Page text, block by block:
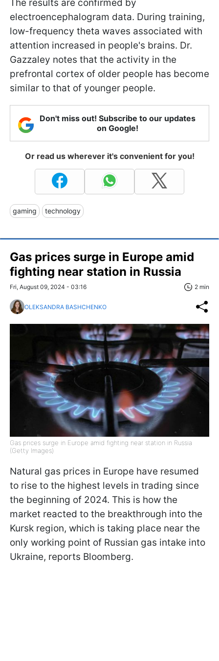
The results are confirmed by
electroencephalogram data. During training,
low-frequency theta waves associated with
attention increased in people's brains. Dr.
Gazzaley notes that the activity in the
prefrontal cortex of older people has become
similar to that of younger people.
Don't miss out! Subscribe to our updates
on Google!
Or read us wherever it's convenient for you!
gaming technology
Gas prices surge in Europe amid
fighting near station in Russia
Fri, August 09, 2024 - 03:16 2 min
OLEKSANDRA BASHCHENKO
Gas prices surge in Europe amid fighting near station in Russia
(Getty Images)
Natural gas prices in Europe have resumed
to rise to the highest levels in trading since
the beginning of 2024. This is how the
market reacted to the breakthrough into the
Kursk region, which is taking place near the
only working point of Russian gas intake into
Ukraine, reports Bloomberg.